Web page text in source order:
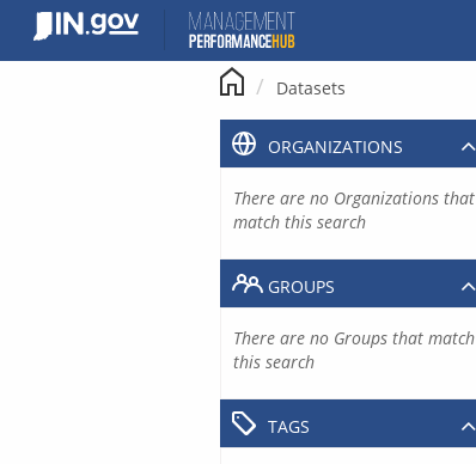
content
Datasets
ORGANIZATIONS
There are no Organizations that
match this search
GROUPS
There are no Groups that match
this search
TAGS